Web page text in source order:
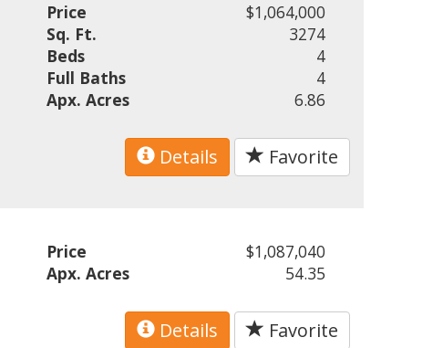
Price
$1,064,000
Sq. Ft.
3274
Beds
4
Full Baths
4
Apx. Acres
6.86
Details Favorite
Price
$1,087,040
Apx. Acres
54.35
Details Favorite